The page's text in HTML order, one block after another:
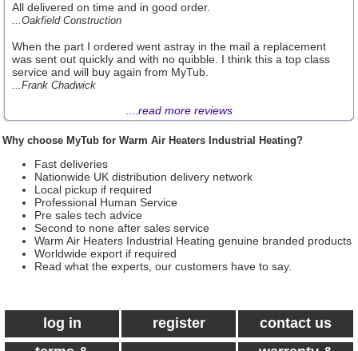
All delivered on time and in good order.
...Oakfield Construction
When the part I ordered went astray in the mail a replacement
was sent out quickly and with no quibble. I think this a top class
service and will buy again from MyTub.
...Frank Chadwick
read more reviews
Why choose MyTub for Warm Air Heaters Industrial Heating?
Fast deliveries
Nationwide UK distribution delivery network
Local pickup if required
Professional Human Service
Pre sales tech advice
Second to none after sales service
Warm Air Heaters Industrial Heating genuine branded products
Worldwide export if required
Read what the experts, our customers have to say.
log in register
contact us